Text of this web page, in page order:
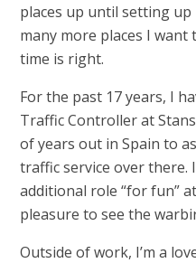
places up until setting
many more places I
time is right.
For the past 17 years, I
Traffic Controller at
of years out in Spain to
traffic service over there.
additional role “for fun”
pleasure to see the
Outside of work, I’m a